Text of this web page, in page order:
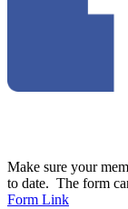
Make sure your
to date. The form
Form Link